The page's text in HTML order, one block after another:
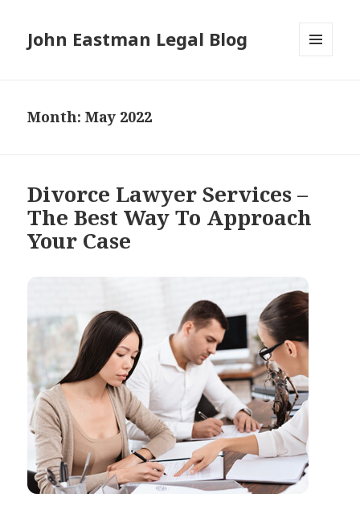
John Eastman Legal Blog
Month:May 2022
Divorce Lawyer Services –
The Best Way To Approach
Your Case